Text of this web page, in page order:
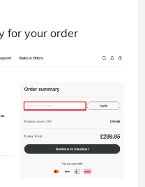
for your order